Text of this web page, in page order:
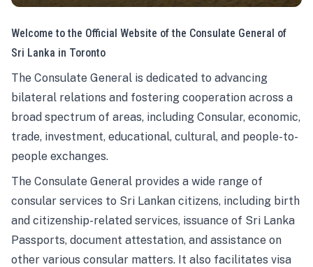
Welcome to the Official Website of the Consulate General of
Sri Lanka in Toronto
The Consulate General is dedicated to advancing
bilateral relations and fostering cooperation across a
broad spectrum of areas, including Consular, economic,
trade, investment, educational, cultural, and people-to-
people exchanges.
The Consulate General provides a wide range of
consular services to Sri Lankan citizens, including birth
and citizenship-related services, issuance of Sri Lanka
Passports, document attestation, and assistance on
other various consular matters. It also facilitates visa